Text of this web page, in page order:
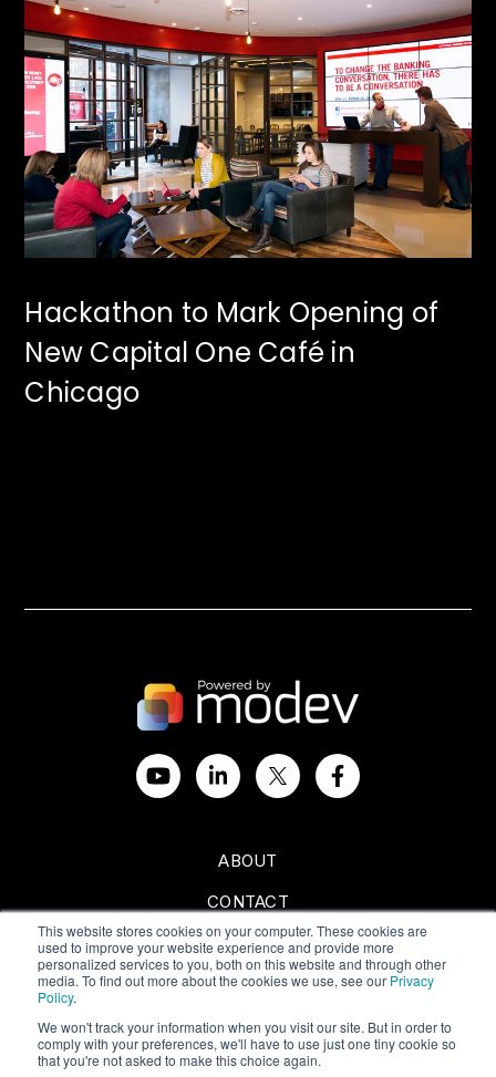
This website stores cookies on your computer. These cookies are
used to improve your website experience and provide more
personalized services to you, both on this website and through other
media. To find out more about the cookies we use, see our Privacy
Policy.
We won't track your information when you visit our site. But in order to
comply with your preferences, we'll have to use just one tiny cookie so
that you're not asked to make this choice again.
Hackathon to Mark Opening of
New Capital One Café in
Chicago
ABOUT
CONTACT
SPONSORSHIPS
Privacy Policy|Terms of Use